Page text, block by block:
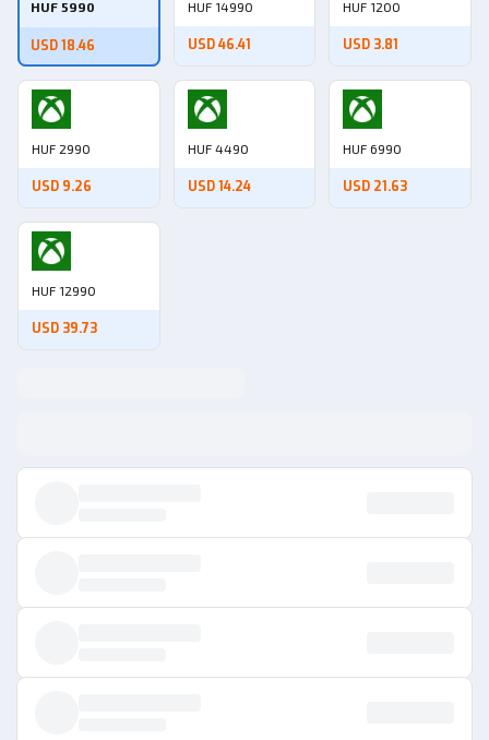
HUF 5990
USD 18.46
HUF 14990
USD 46.41
HUF 1200
USD 3.81
HUF 2990
USD 9.26
HUF 4490
USD 14.24
HUF 6990
USD 21.63
HUF 12990
USD 39.73